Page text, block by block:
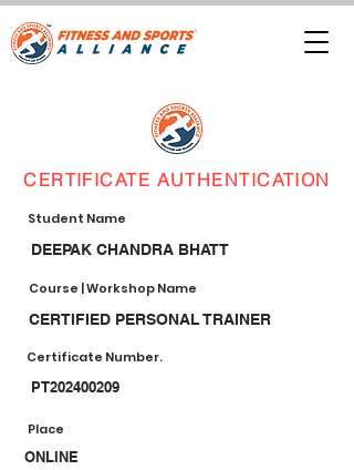
CERTIFICATE AUTHENTICATION
Student Name
DEEPAK CHANDRA BHATT
Course | Workshop Name
CERTIFIED PERSONAL TRAINER
Certificate Number.
PT202400209
Place
ONLINE